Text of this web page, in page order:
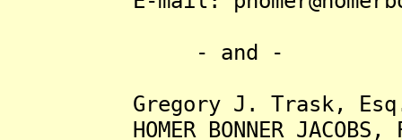
- and -
Gregory J. Trask,
HOMER BONNER JACOBS,